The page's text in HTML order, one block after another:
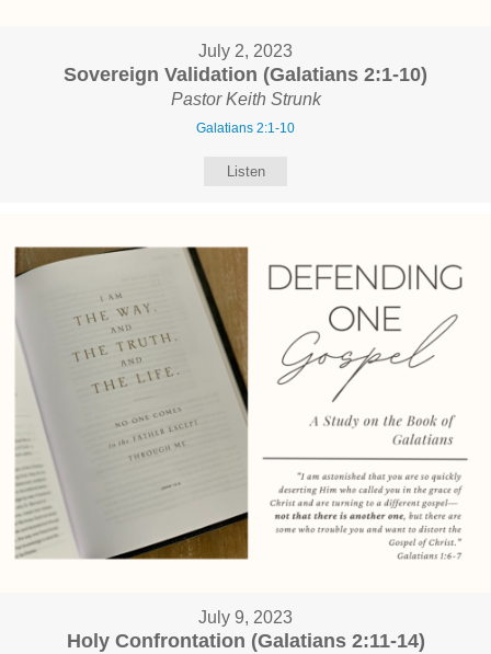
July 2, 2023
Sovereign Validation (Galatians 2:1-10)
Pastor Keith Strunk
Galatians 2:1-10
Listen
July 9, 2023
Holy Confrontation (Galatians 2:11-14)